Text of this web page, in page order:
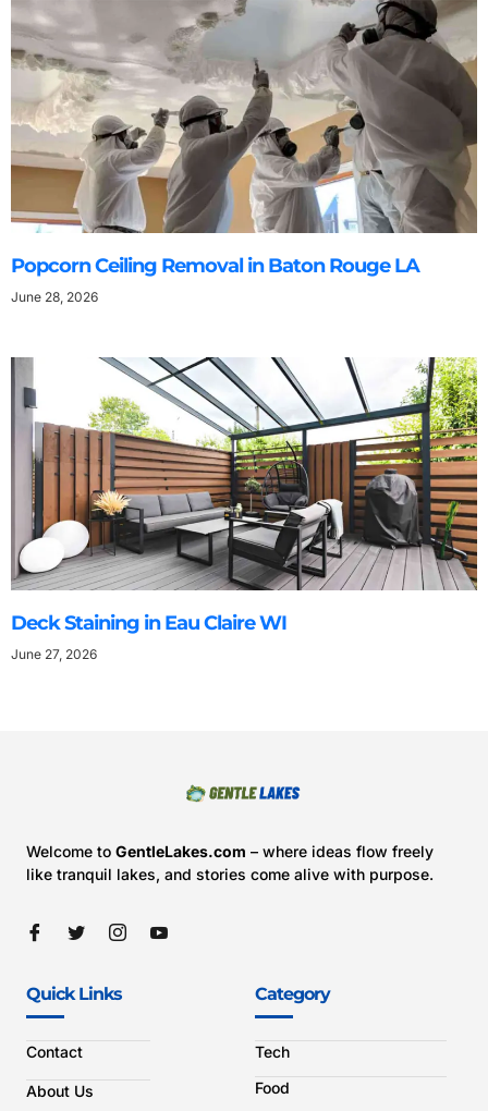
Popcorn Ceiling Removal in Baton Rouge LA
June 28, 2026
Deck Staining in Eau Claire WI
June 27, 2026
Welcome to GentleLakes.com – where ideas flow freely
like tranquil lakes, and stories come alive with purpose.
Quick Links
Contact
About Us
Category
Tech
Food